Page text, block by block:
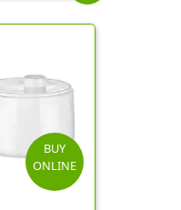
BUY
ONLINE